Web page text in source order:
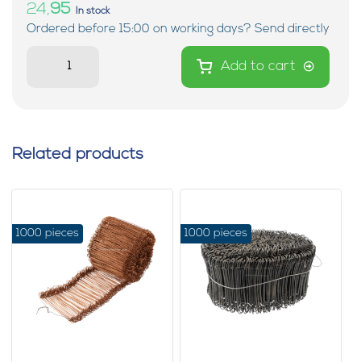
24,95 In stock
Ordered before 15:00 on working days? Send directly
Add to cart
Related products
1000 pieces 1000 pieces